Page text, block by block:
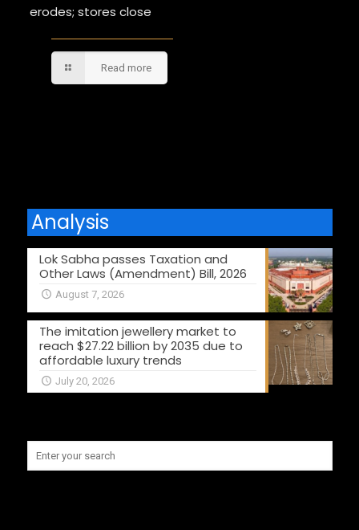
erodes; stores close
Read more
Analysis
Lok Sabha passes Taxation and
Other Laws (Amendment) Bill, 2026
August 7, 2026
The imitation jewellery market to
reach $27.22 billion by 2035 due to
affordable luxury trends
July 20, 2026